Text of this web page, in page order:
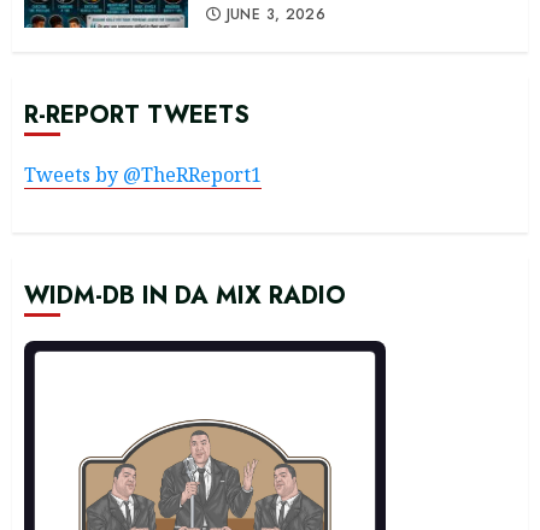
JUNE 3, 2026
R-REPORT TWEETS
Tweets by @TheRReport1
WIDM-DB IN DA MIX RADIO